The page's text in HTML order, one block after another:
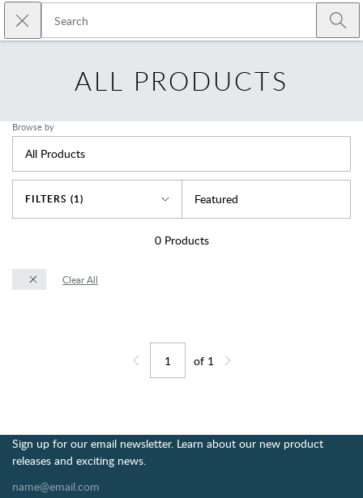
Skip to main content
Close search
ALL PRODUCTS
Browse by
All Products
FILTERS (1) Featured
0Products
Clear All
Jump to page
of 1
Sign up for our email newsletter. Learn about our new product
releases and exciting news.